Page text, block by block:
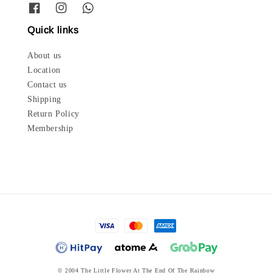
Quick links
About us
Location
Contact us
Shipping
Return Policy
Membership
© 2004 The Little Flower At The End Of The Rainbow